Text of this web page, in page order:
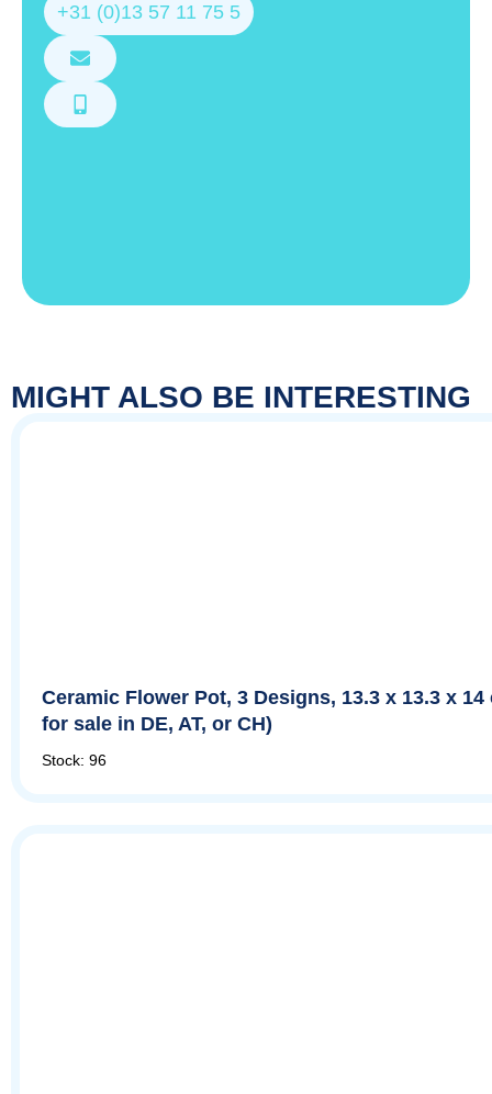
+31 (0)13 57 11 75 5
MIGHT ALSO BE INTERESTING
Ceramic Flower Pot, 3 Designs, 13.3 x 13.3 x 14
for sale in DE, AT, or CH)
Stock: 96